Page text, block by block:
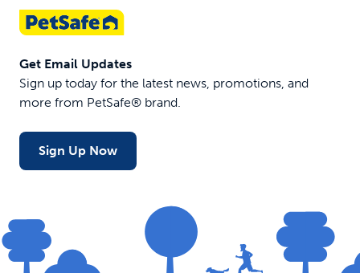
Get Email Updates
Sign up today for the latest news, promotions, and
more from PetSafe® brand.
Sign Up Now